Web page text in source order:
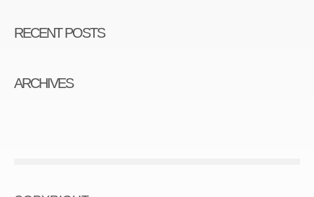
RECENT POSTS
ARCHIVES